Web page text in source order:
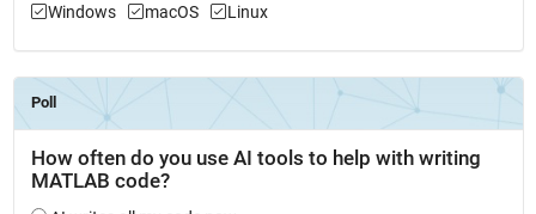
Windows macOS Linux